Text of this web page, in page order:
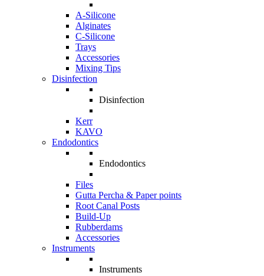
A-Silicone
Alginates
C-Silicone
Trays
Accessories
Mixing Tips
Disinfection
Disinfection
Kerr
KAVO
Endodontics
Endodontics
Files
Gutta Percha & Paper points
Root Canal Posts
Build-Up
Rubberdams
Accessories
Instruments
Instruments